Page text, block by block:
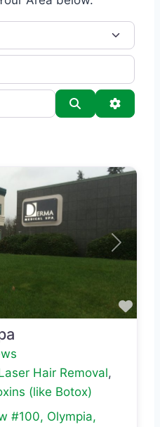
Search
Next
Hair Removal,
(like Botox)
#100, Olympia,